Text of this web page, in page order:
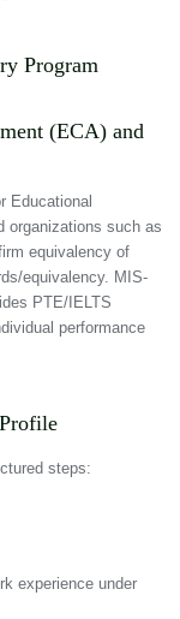
Program
(ECA) and
Educational
organizations such as
equivalency of
equivalency. MIS-
PTE/IELTS
performance
steps:
experience under